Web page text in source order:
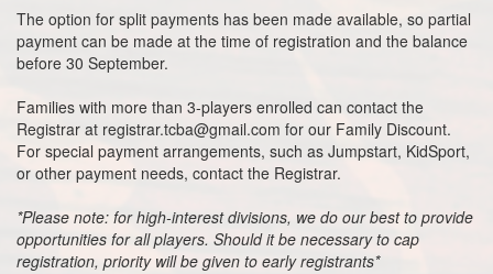
The option for split payments has been made available, so partial
payment can be made at the time of registration and the balance
before 30 September.
Families with more than 3-players enrolled can contact the
Registrar at registrar.tcba@gmail.com for our Family Discount.
For special payment arrangements, such as Jumpstart, KidSport,
or other payment needs, contact the Registrar.
*Please note: for high-interest divisions, we do our best to provide
opportunities for all players. Should it be necessary to cap
registration, priority will be given to early registrants*